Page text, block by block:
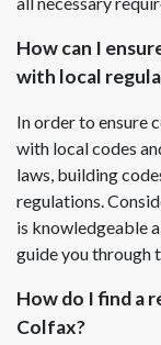
How can I
with local
In order to ensure
with local codes
laws, building
regulations.
is knowledgeable
guide you through
How do I find a
Colfax?